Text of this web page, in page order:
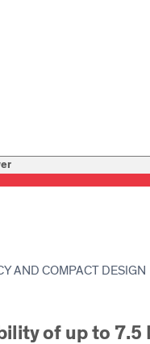
AND COMPACT DESIGN
is a
UPS or as a
of up to